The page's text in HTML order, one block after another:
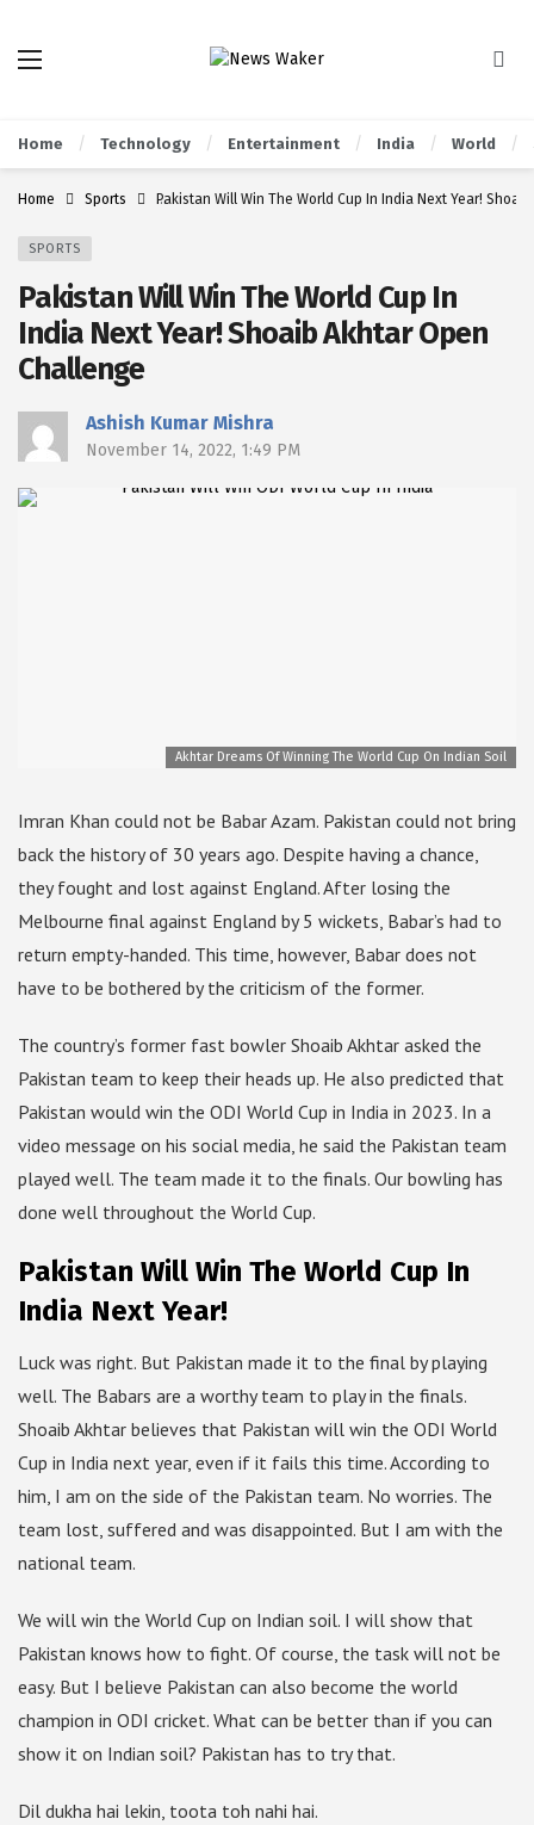
Home Technology Entertainment India World
Home Sports Pakistan Will Win The World Cup In India Next Year!
SPORTS
Pakistan Will Win The World Cup In
India Next Year! Shoaib Akhtar Open
Challenge
Ashish Kumar Mishra
November 14, 2022, 1:49 PM
Akhtar Dreams Of Winning The World Cup On Indian Soil
Imran Khan could not be Babar Azam. Pakistan could not bring
back the history of 30 years ago. Despite having a chance,
they fought and lost against England. After losing the
Melbourne final against England by 5 wickets, Babar’s had to
return empty-handed. This time, however, Babar does not
have to be bothered by the criticism of the former.
The country’s former fast bowler Shoaib Akhtar asked the
Pakistan team to keep their heads up. He also predicted that
Pakistan would win the ODI World Cup in India in 2023. In a
video message on his social media, he said the Pakistan team
played well. The team made it to the finals. Our bowling has
done well throughout the World Cup.
Pakistan Will Win The World Cup In
India Next Year!
Luck was right. But Pakistan made it to the final by playing
well. The Babars are a worthy team to play in the finals.
Shoaib Akhtar believes that Pakistan will win the ODI World
Cup in India next year, even if it fails this time. According to
him, I am on the side of the Pakistan team. No worries. The
team lost, suffered and was disappointed. But I am with the
national team.
We will win the World Cup on Indian soil. I will show that
Pakistan knows how to fight. Of course, the task will not be
easy. But I believe Pakistan can also become the world
champion in ODI cricket. What can be better than if you can
show it on Indian soil? Pakistan has to try that.
Dil dukha hai lekin, toota toh nahi hai.